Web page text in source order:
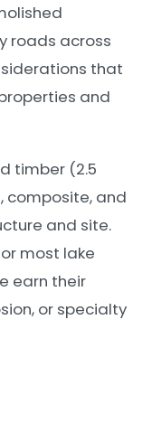
roads across
that
and
timber (2.5
composite, and
and site.
most lake
earn their
or specialty